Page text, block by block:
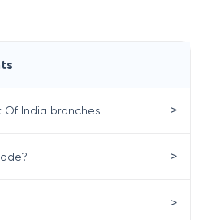
Of India branches >
>
>